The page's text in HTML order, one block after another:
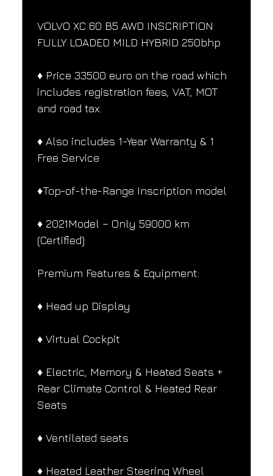
VOLVO XC 60 B5 AWD INSCRIPTION
FULLY LOADED MILD HYBRID 250bhp
♦️ Price 33500 euro on the road which
includes registration fees, VAT, MOT
and road tax.
♦️ Also includes 1-Year Warranty & 1
Free Service
♦️Top-of-the-Range Inscription model
♦️ 2021Model – Only 59000 km
(Certified)
Premium Features & Equipment:
♦️ Head up Display
♦️ Virtual Cockpit
♦️ Electric, Memory & Heated Seats +
Rear Climate Control & Heated Rear
Seats
♦️ Ventilated seats
♦️ Heated Leather Steering Wheel